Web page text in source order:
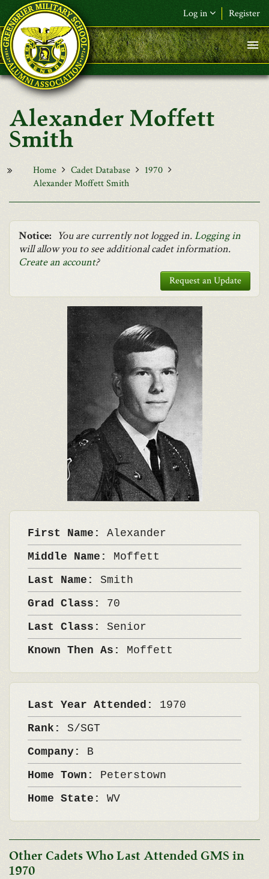
Skip to main content
Log in Register
F&L Name (or) E-mail*
Password*
Request New Password
Alexander Moffett
Smith
Home Cadet Database
1970
Alexander Moffett Smith
Notice: You are currently not logged in.Logging in
will allow you to see additional cadet information.
Create an account?
Request an Update
First Name: Alexander
Middle Name: Moffett
Last Name: Smith
Grad Class: 70
Last Class: Senior
Known Then As: Moffett
Last Year Attended: 1970
Rank: S/SGT
Company: B
Home Town: Peterstown
Home State: WV
Other Cadets Who Last Attended GMS in
1970